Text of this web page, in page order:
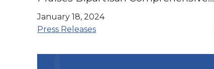
Budget Bill
January 18, 2024
Press Releases